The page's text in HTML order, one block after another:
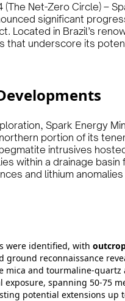
Net-Zero Circle) –
significant
Located in Brazil’s
that underscore its
Spark Energy
portion of its
intrusives
within a drainage basin
and lithium
were identified, with
ground reconnaissance
mica and tourmaline-quartz
exposure, spanning 50-75
potential extensions up